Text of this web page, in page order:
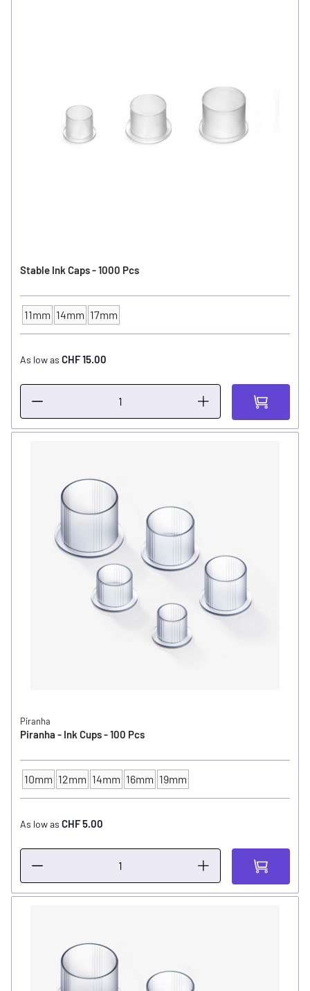
Stable Ink Caps - 1000 Pcs
INK CUP - DIAMETER
11mm 14mm 17mm
As low as CHF 15.00
Piranha
Piranha - Ink Cups - 100 Pcs
INK CUP - DIAMETER
10mm 12mm 14mm 16mm 19mm
As low as CHF 5.00